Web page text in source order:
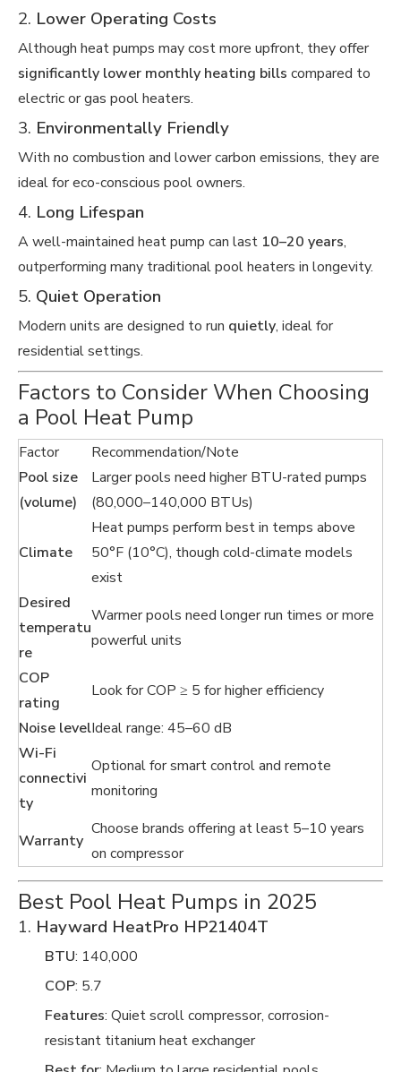
2. Lower Operating Costs
Although heat pumps may cost more upfront, they offer
significantly lower monthly heating bills compared to
electric or gas pool heaters.
3. Environmentally Friendly
With no combustion and lower carbon emissions, they are
ideal for eco-conscious pool owners.
4. Long Lifespan
A well-maintained heat pump can last 10–20 years,
outperforming many traditional pool heaters in longevity.
5. Quiet Operation
Modern units are designed to run quietly, ideal for
residential settings.
Factors to Consider When Choosing
a Pool Heat Pump
Factor
Recommendation/Note
Pool size
(volume)
Larger pools need higher BTU-rated pumps
(80,000–140,000 BTUs)
Climate
Heat pumps perform best in temps above
50°F (10°C), though cold-climate models
exist
Desired
temperatu
re
Warmer pools need longer run times or more
powerful units
COP
rating
Look for COP ≥ 5 for higher efficiency
Noise levelIdeal range: 45–60 dB
Wi-Fi
connectivi
ty
Optional for smart control and remote
monitoring
Warranty
Choose brands offering at least 5–10 years
on compressor
Best Pool Heat Pumps in 2025
1. Hayward HeatPro HP21404T
BTU: 140,000
COP: 5.7
Features: Quiet scroll compressor, corrosion-
resistant titanium heat exchanger